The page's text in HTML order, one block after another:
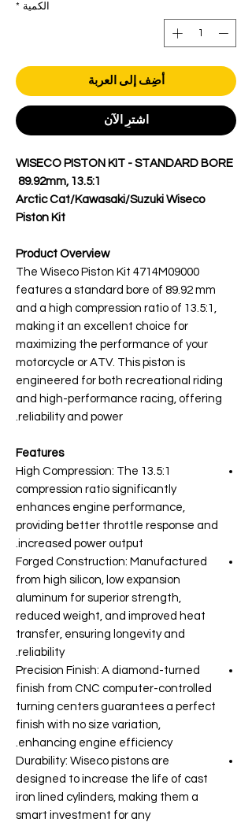
الكمية *
أضِف إلى العربة
اشترِ الآن
WISECO PISTON KIT - STANDARD BORE
89.92mm, 13.5:1
Arctic Cat/Kawasaki/Suzuki Wiseco
Piston Kit
Product Overview
The Wiseco Piston Kit 4714M09000
features a standard bore of 89.92 mm
and a high compression ratio of 13.5:1,
making it an excellent choice for
maximizing the performance of your
motorcycle or ATV. This piston is
engineered for both recreational riding
and high-performance racing, offering
reliability and power.
Features
High Compression: The 13.5:1
compression ratio significantly
enhances engine performance,
providing better throttle response and
increased power output.
Forged Construction: Manufactured
from high silicon, low expansion
aluminum for superior strength,
reduced weight, and improved heat
transfer, ensuring longevity and
reliability.
Precision Finish: A diamond-turned
finish from CNC computer-controlled
turning centers guarantees a perfect
finish with no size variation,
enhancing engine efficiency.
Durability: Wiseco pistons are
designed to increase the life of cast
iron lined cylinders, making them a
smart investment for any